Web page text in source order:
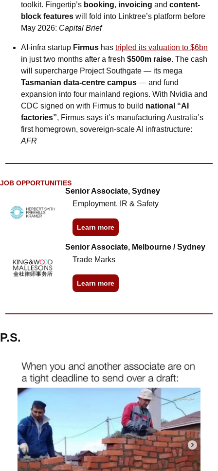
toolkit. Fingertip’s booking, invoicing and content-
block features will fold into Linktree’s platform before
May 2026: Capital Brief
AI-infra startup Firmus has tripled its valuation to $6bn
in just two months after a fresh $500m raise. The cash
Tasmanian data-centre campus — and fund
expansion into four mainland regions. With Nvidia and
CDC signed on with Firmus to build national “AI
factories”, Firmus says it’s manufacturing Australia’s
AFR
JOB OPPORTUNITIES
Senior Associate, Sydney
Employment, IR & Safety
Learn more
Senior Associate, Melbourne / Sydney
Trade Marks
Learn more
P.S.